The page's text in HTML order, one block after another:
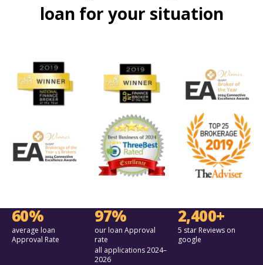
loan for your situation
60%
average loan
Approval Rate
97%
our loan Approval
rate
all applications 2024–
2026
2,400+
5 star Reviews on
google